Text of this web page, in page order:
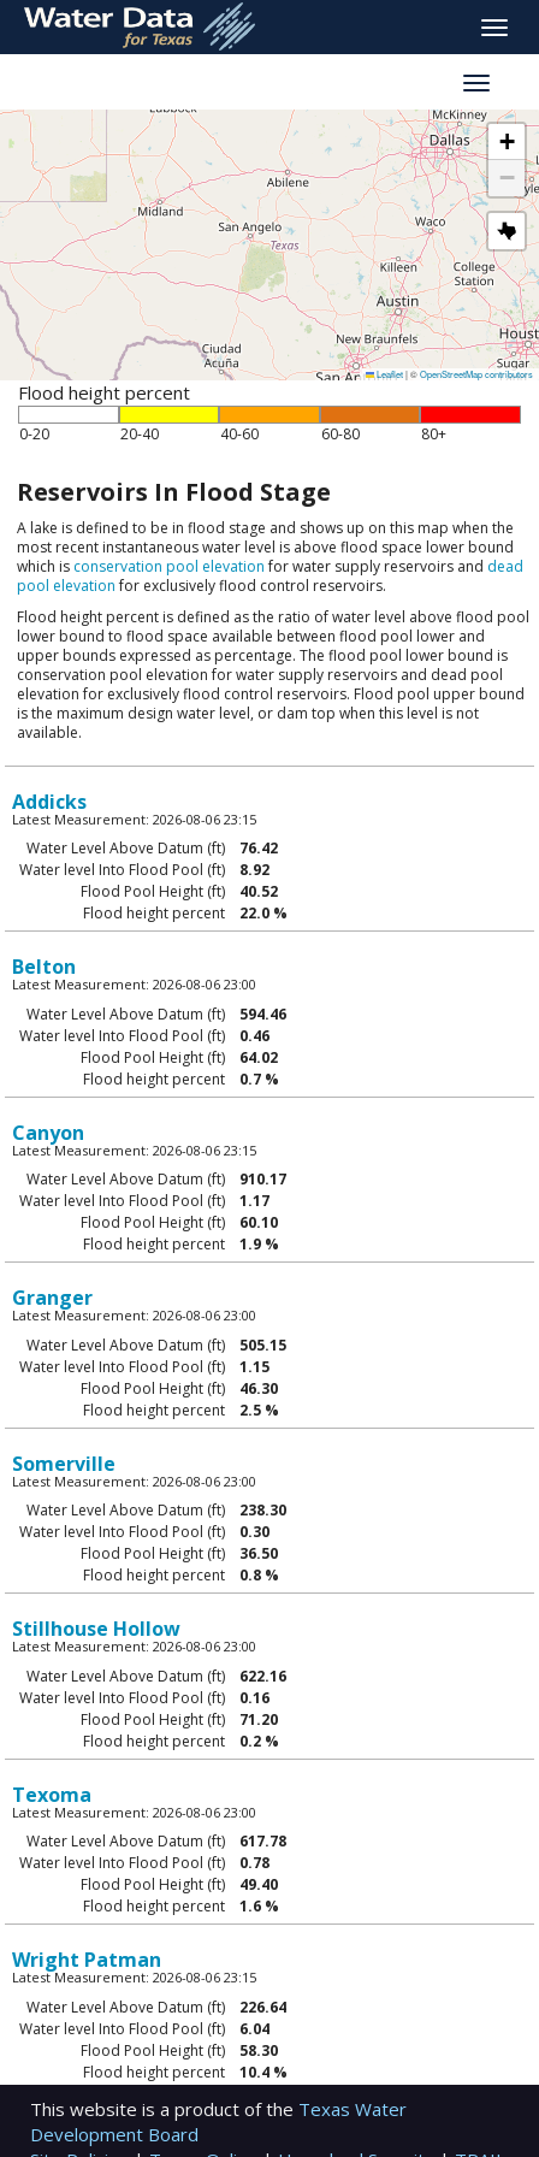
skip
main
Toggle
Toggle
+
−
Leaflet|©OpenStreetMap contributors
Flood height percent
0-20 20-40 40-60 60-80 80+
Reservoirs In Flood Stage
A lake is defined to be in flood stage and shows up on this map when the
most recent instantaneous water level is above flood space lower bound
which is conservation pool elevationfor water supply reservoirs and dead
pool elevationfor exclusively flood control reservoirs.
Flood height percent is defined as the ratio of water level above flood pool
lower bound to flood space available between flood pool lower and
upper bounds expressed as percentage. The flood pool lower bound is
conservation pool elevation for water supply reservoirs and dead pool
elevation for exclusively flood control reservoirs. Flood pool upper bound
is the maximum design water level, or dam top when this level is not
available.
Addicks
Latest Measurement: 2026-08-06 23:15
Water Level Above Datum (ft)
76.42
Water level Into Flood Pool (ft)
8.92
Flood Pool Height (ft)
40.52
Flood height percent
22.0 %
Belton
Latest Measurement: 2026-08-06 23:00
Water Level Above Datum (ft)
594.46
Water level Into Flood Pool (ft)
0.46
Flood Pool Height (ft)
64.02
Flood height percent
0.7 %
Canyon
Latest Measurement: 2026-08-06 23:15
Water Level Above Datum (ft)
910.17
Water level Into Flood Pool (ft)
1.17
Flood Pool Height (ft)
60.10
Flood height percent
1.9 %
Granger
Latest Measurement: 2026-08-06 23:00
Water Level Above Datum (ft)
505.15
Water level Into Flood Pool (ft)
1.15
Flood Pool Height (ft)
46.30
Flood height percent
2.5 %
Somerville
Latest Measurement: 2026-08-06 23:00
Water Level Above Datum (ft)
238.30
Water level Into Flood Pool (ft)
0.30
Flood Pool Height (ft)
36.50
Flood height percent
0.8 %
Stillhouse Hollow
Latest Measurement: 2026-08-06 23:00
Water Level Above Datum (ft)
622.16
Water level Into Flood Pool (ft)
0.16
Flood Pool Height (ft)
71.20
Flood height percent
0.2 %
Texoma
Latest Measurement: 2026-08-06 23:00
Water Level Above Datum (ft)
617.78
Water level Into Flood Pool (ft)
0.78
Flood Pool Height (ft)
49.40
Flood height percent
1.6 %
Wright Patman
Latest Measurement: 2026-08-06 23:15
Water Level Above Datum (ft)
226.64
Water level Into Flood Pool (ft)
6.04
Flood Pool Height (ft)
58.30
Flood height percent
10.4 %
This website is a product of the Texas Water
Development Board